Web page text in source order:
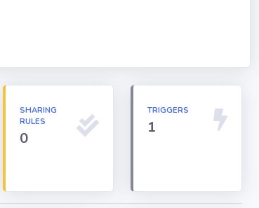
SHARING
RULES
0
TRIGGERS
1